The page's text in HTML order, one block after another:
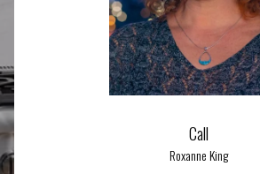
Call
Roxanne King